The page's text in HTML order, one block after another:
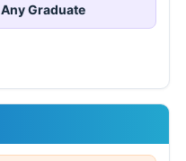
Any Graduate